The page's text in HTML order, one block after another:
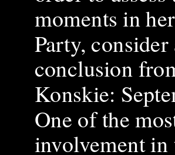
moments in
Party,
conclusion
Konskie:
One of the
involvement